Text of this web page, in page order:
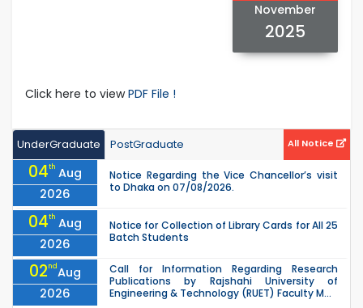
November
2025
Click here to viewPDF File !
UnderGraduate PostGraduate All Notice
04th Aug
2026
Notice Regarding the Vice Chancellor’s visit
to Dhaka on 07/08/2026.
04th Aug
2026
Notice for Collection of Library Cards for All 25
Batch Students
02ndAug
2026
Call for Information Regarding Research
Publications by Rajshahi University of
Engineering & Technology (RUET) Faculty M...